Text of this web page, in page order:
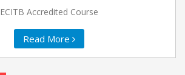
ECITB Accredited Course
Read More